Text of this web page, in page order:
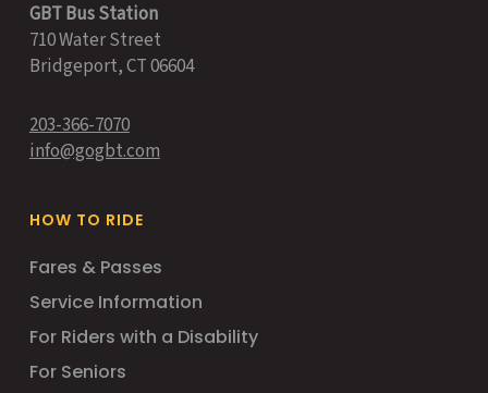
GBT Bus Station
710 Water Street
Bridgeport, CT 06604
203-366-7070
info@gogbt.com
HOW TO RIDE
Fares & Passes
Service Information
For Riders with a Disability
For Seniors